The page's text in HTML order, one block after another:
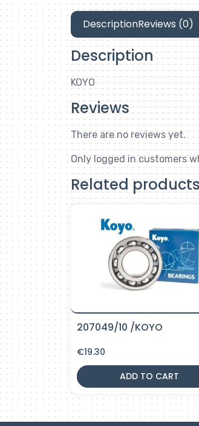
DescriptionReviews (0)
Description
KOYO
Reviews
There are no reviews yet.
Only logged in customers
Related
207049/10 /KOYO
€19.30
ADD TO CART